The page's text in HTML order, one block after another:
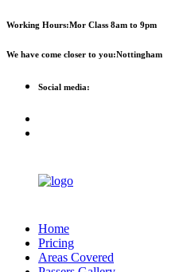
Working Hours:Mor Class 8am to 9pm
We have come closer to you:Nottingham
Social media:
Home
Pricing
Areas Covered
First 2 hours only £60. NHS &
student discount available